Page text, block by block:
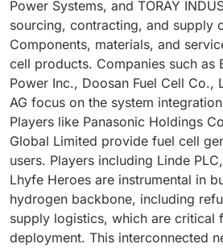
Power Systems, and TORAY
sourcing, contracting, and supply
Components, materials, and
cell products. Companies such as
Power Inc., Doosan Fuel Cell Co.,
AG focus on the system
Players like Panasonic Holdings
Global Limited provide fuel cell
users. Players including Linde
Lhyfe Heroes are instrumental in
hydrogen backbone, including
supply logistics, which are critical
deployment. This interconnected